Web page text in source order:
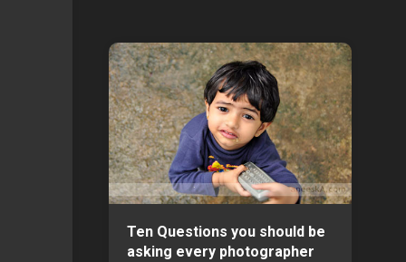
Ten Questions you should be
asking every photographer